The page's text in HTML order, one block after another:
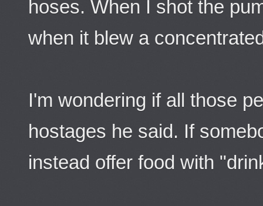
hoses. When I shot the
when it blew a
I'm wondering if all those
hostages he said. If
instead offer food with